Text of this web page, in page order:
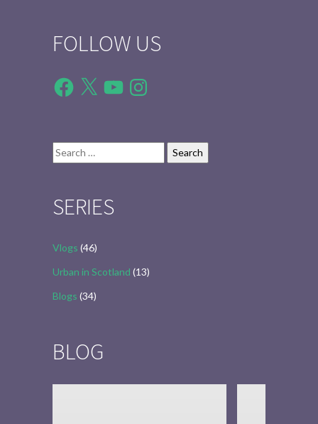
FOLLOW US
Facebook
X YouTubeInstagram
Search
for:
SERIES
Vlogs (46)
Urban in Scotland (13)
Blogs (34)
BLOG